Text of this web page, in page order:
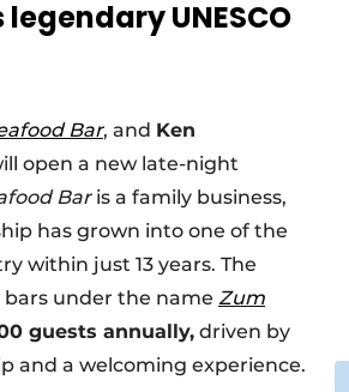
UNESCO
Bar, and Ken
open a new late-night
Baris a family business,
has grown into one of the
within just 13 years. The
under the name Zum
guests annually, driven by
and a welcoming experience.